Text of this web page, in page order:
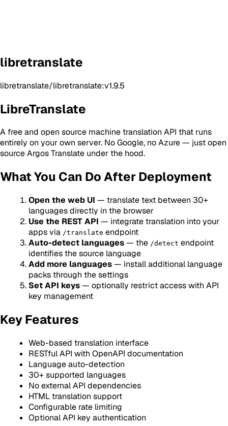
libretranslate
libretranslate/libretranslate:v1.9.5
LibreTranslate
A free and open source machine translation API that runs
entirely on your own server. No Google, no Azure — just open
source Argos Translate under the hood.
What You Can Do After Deployment
Open the web UI — translate text between 30+
languages directly in the browser
Use the REST API — integrate translation into your
apps via /translate endpoint
Auto-detect languages— the /detect endpoint
identifies the source language
Add more languages— install additional language
packs through the settings
Set API keys— optionally restrict access with API
key management
Key Features
Web-based translation interface
RESTful API with OpenAPI documentation
Language auto-detection
30+ supported languages
No external API dependencies
HTML translation support
Configurable rate limiting
Optional API key authentication